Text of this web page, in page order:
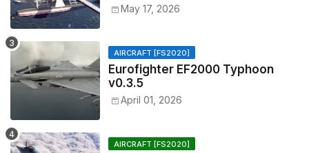
May 17, 2026
AIRCRAFT [FS2020]
Eurofighter EF2000 Typhoon
v0.3.5
April 01, 2026
AIRCRAFT [FS2020]